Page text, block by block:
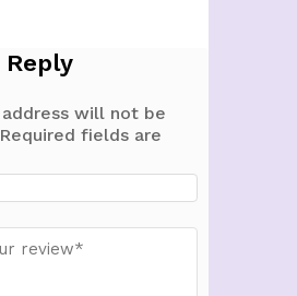
Reply
will not be
Required fields are